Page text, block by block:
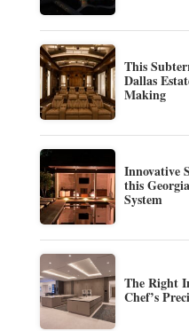
This
Dallas
Making
Innovative
this
System
The Right
Chef’s